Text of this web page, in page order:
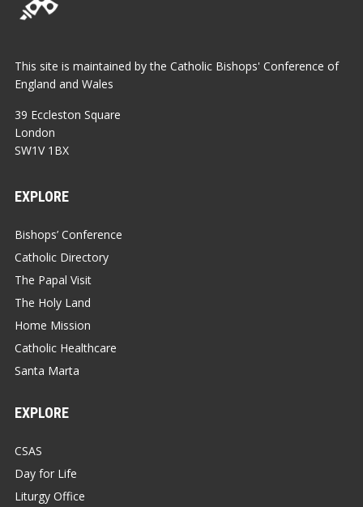
This site is maintained by the Catholic Bishops' Conference of
England and Wales
39 Eccleston Square
London
SW1V 1BX
EXPLORE
Bishops’ Conference
Catholic Directory
The Papal Visit
The Holy Land
Home Mission
Catholic Healthcare
Santa Marta
EXPLORE
CSAS
Day for Life
Liturgy Office